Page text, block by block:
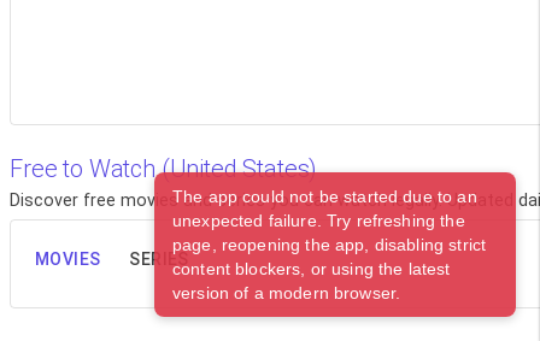
Free to Watch (United States)
Discover free movies and series you can watch legally. Updated
MOVIES SERIES
The app could not be started due to an
unexpected failure. Try refreshing the
page, reopening the app, disabling strict
content blockers, or using the latest
version of a modern browser.